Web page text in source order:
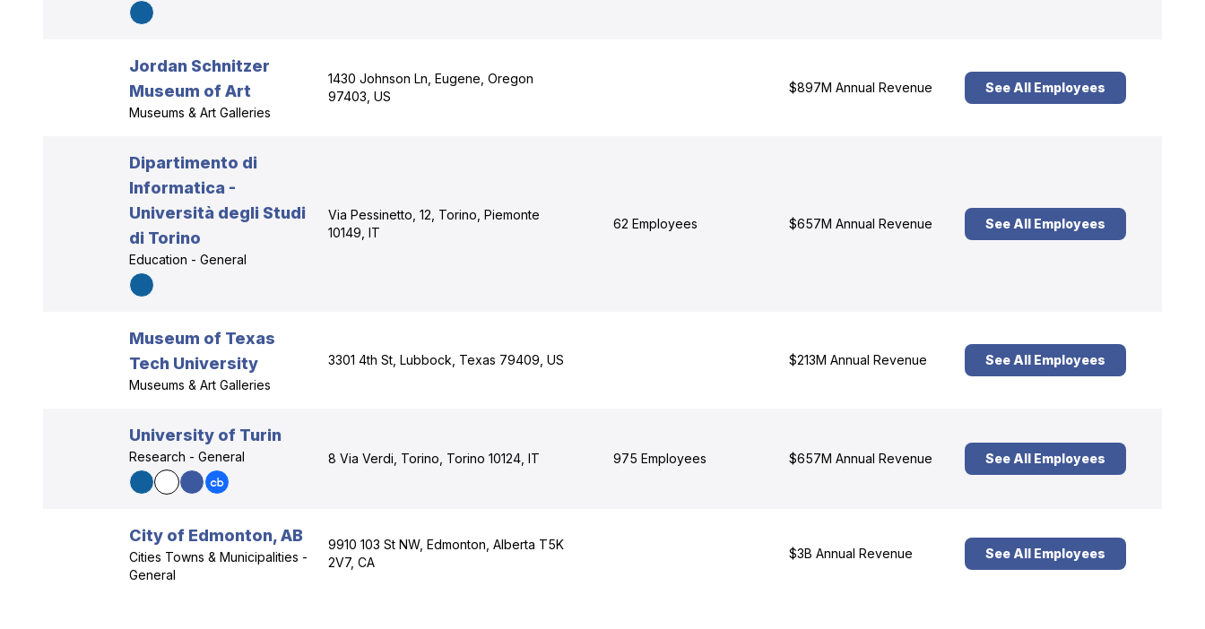
Jordan Schnitzer
Museum of Art
Museums & Art Galleries
1430 Johnson Ln, Eugene, Oregon
97403, US
$897M Annual Revenue See All Employees
Dipartimento di
Informatica -
Università degli Studi
di Torino
Education - General
Via Pessinetto, 12, Torino, Piemonte
10149, IT
62 Employees $657M Annual Revenue See All Employees
Museum of Texas
Tech University
Museums & Art Galleries
3301 4th St, Lubbock, Texas 79409, US $213M Annual Revenue See All Employees
University of Turin
Research - General 8 Via Verdi, Torino, Torino 10124, IT 975 Employees $657M Annual Revenue See All Employees
City of Edmonton, AB
Cities Towns & Municipalities -
General
9910 103 St NW, Edmonton, Alberta T5K
2V7, CA
$3B Annual Revenue See All Employees